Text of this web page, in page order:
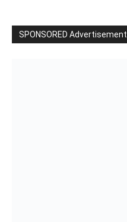
SPONSORED Advertisement